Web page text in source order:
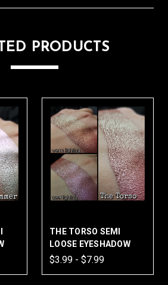
PRODUCTS
THE TORSO SEMI
LOOSE EYESHADOW
$3.99 - $7.99